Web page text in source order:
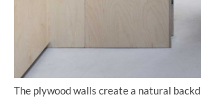
The plywood walls create a natural